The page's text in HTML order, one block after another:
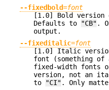
--fixedbold=font
[1.0] Bold
Defaults to
"CB" .
output.
--fixeditalic=font
[1.0] Italic
font (something of
fixed-width fonts
version, not an
to
"CI" . Only